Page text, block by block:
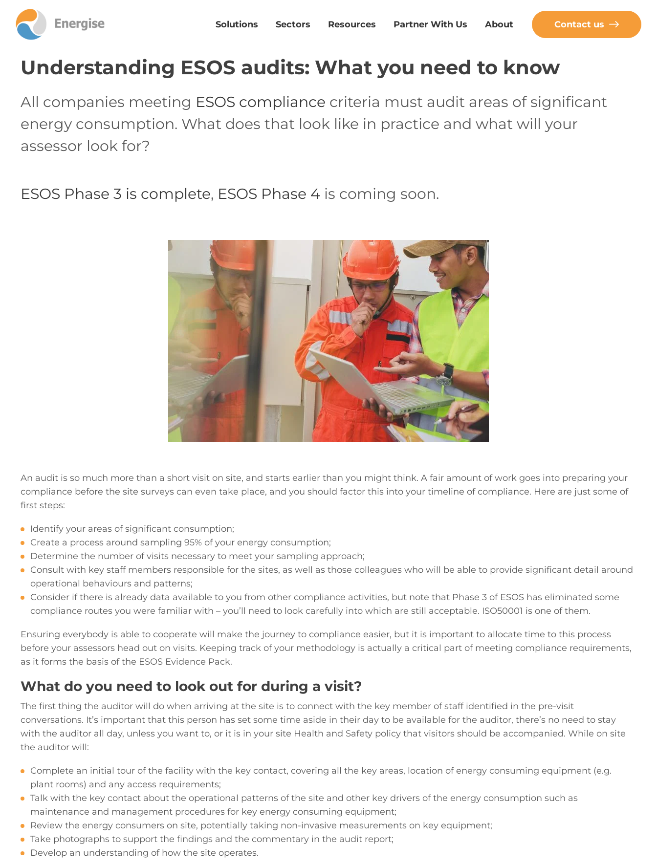
Solutions Sectors Resources Partner With Us About Contact us
Understanding ESOS audits: What you need to know
All companies meeting ESOS compliance criteria must audit areas of significant
energy consumption. What does that look like in practice and what will your
assessor look for?
ESOS Phase 3 is complete, ESOS Phase 4 is coming soon.
An audit is so much more than a short visit on site, and starts earlier than you might think. A fair amount of work goes into preparing your
compliance before the site surveys can even take place, and you should factor this into your timeline of compliance. Here are just some of
first steps:
Identify your areas of significant consumption;
Create a process around sampling 95% of your energy consumption;
Determine the number of visits necessary to meet your sampling approach;
Consult with key staff members responsible for the sites, as well as those colleagues who will be able to provide significant detail around
operational behaviours and patterns;
Consider if there is already data available to you from other compliance activities, but note that Phase 3 of ESOS has eliminated some
compliance routes you were familiar with – you’ll need to look carefully into which are still acceptable. ISO50001 is one of them.
Ensuring everybody is able to cooperate will make the journey to compliance easier, but it is important to allocate time to this process
before your assessors head out on visits. Keeping track of your methodology is actually a critical part of meeting compliance requirements,
as it forms the basis of the ESOS Evidence Pack.
What do you need to look out for during a visit?
The first thing the auditor will do when arriving at the site is to connect with the key member of staff identified in the pre-visit
conversations. It’s important that this person has set some time aside in their day to be available for the auditor, there’s no need to stay
with the auditor all day, unless you want to, or it is in your site Health and Safety policy that visitors should be accompanied. While on site
the auditor will:
Complete an initial tour of the facility with the key contact, covering all the key areas, location of energy consuming equipment (e.g.
plant rooms) and any access requirements;
Talk with the key contact about the operational patterns of the site and other key drivers of the energy consumption such as
maintenance and management procedures for key energy consuming equipment;
Review the energy consumers on site, potentially taking non-invasive measurements on key equipment;
Take photographs to support the findings and the commentary in the audit report;
Develop an understanding of how the site operates.